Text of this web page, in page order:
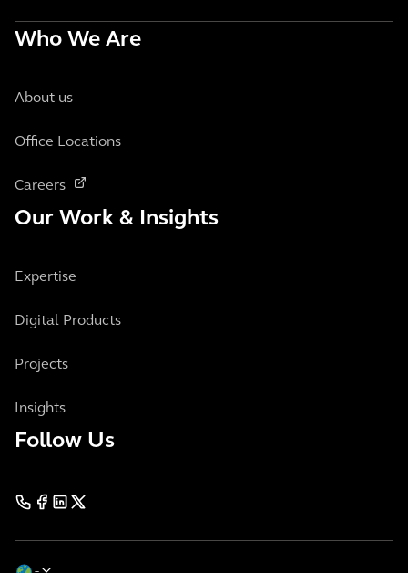
Who We Are
About us
Office Locations
Careers
Our Work & Insights
Expertise
Digital Products
Projects
Insights
Follow Us